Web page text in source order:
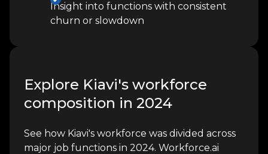
Insight into functions with consistent
churn or slowdown
Explore Kiavi's workforce
composition in 2024
See how Kiavi's workforce was divided across
major job functions in 2024. Workforce.ai